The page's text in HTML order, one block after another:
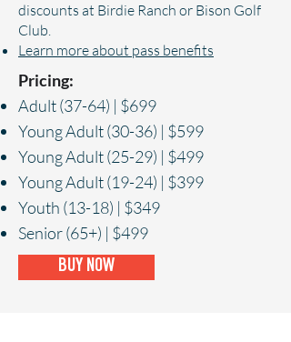
discounts at Birdie Ranch or Bison Golf
Club.
Learn more about pass benefits
Pricing:
Adult (37-64) | $699
Young Adult (30-36) | $599
Young Adult (25-29) | $499
Young Adult (19-24) | $399
Youth (13-18) | $349
Senior (65+) | $499
BUY NOW